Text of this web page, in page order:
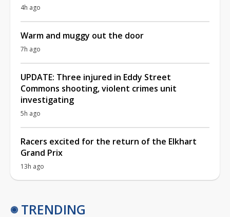
4h ago
Warm and muggy out the door
7h ago
UPDATE: Three injured in Eddy Street
Commons shooting, violent crimes unit
investigating
5h ago
Racers excited for the return of the Elkhart
Grand Prix
13h ago
TRENDING